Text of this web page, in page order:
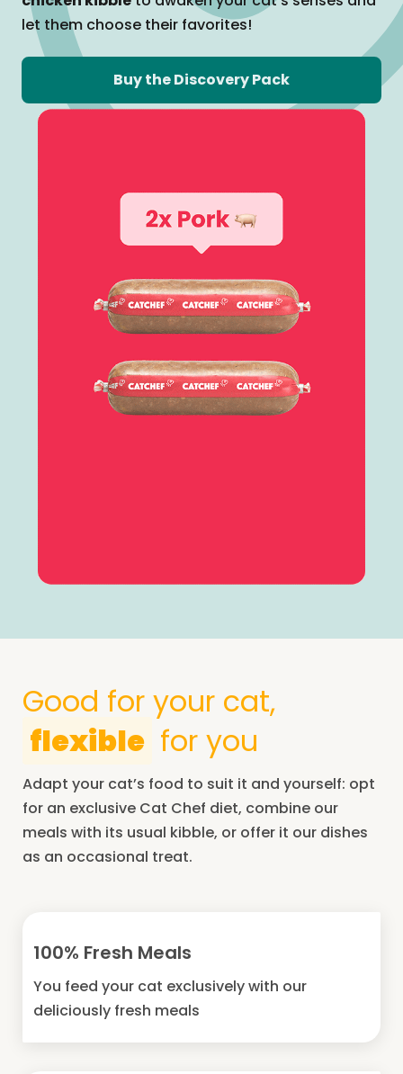
let them choose their favorites!
Buy the Discovery Pack
Good for your cat,
flexible for you
Adapt your cat’s food to suit it and yourself: opt
for an exclusive Cat Chef diet, combine our
meals with its usual kibble, or offer it our dishes
as an occasional treat.
100% Fresh Meals
You feed your cat exclusively with our
deliciously fresh meals